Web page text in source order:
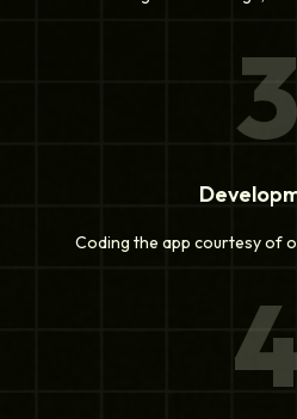
3
Coding the app courtesy of